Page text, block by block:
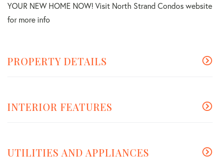
YOUR NEW HOME NOW! Visit North Strand Condos website
for more info
PROPERTY DETAILS
INTERIOR FEATURES
UTILITIES AND APPLIANCES